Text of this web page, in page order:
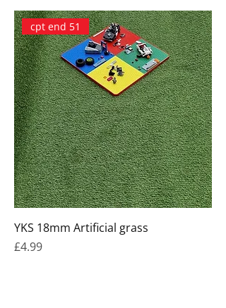
cpt end 51
YKS 18mm Artificial grass
Price
£4.99